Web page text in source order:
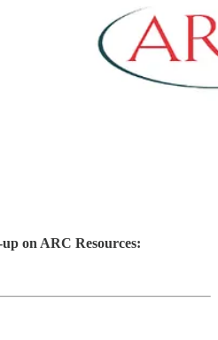
on ARC Resources: